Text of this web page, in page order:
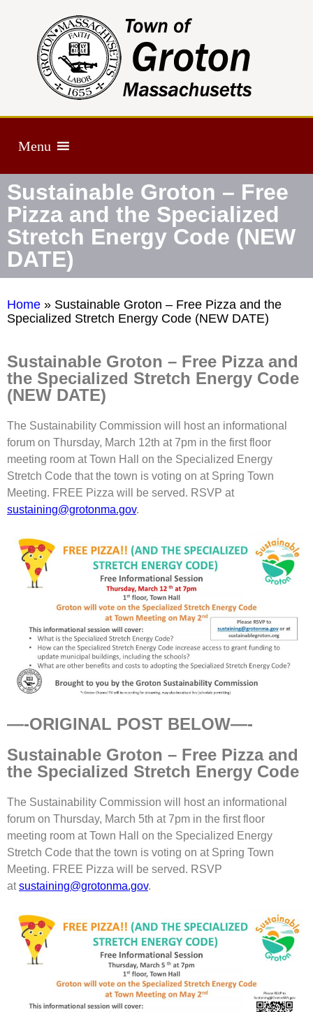
Menu
Sustainable Groton – Free
Pizza and the Specialized
Stretch Energy Code (NEW
DATE)
Home » Sustainable Groton – Free Pizza and the
Specialized Stretch Energy Code (NEW DATE)
Sustainable Groton – Free Pizza and
the Specialized Stretch Energy Code
(NEW DATE)
The Sustainability Commission will host an informational
forum on Thursday, March 12th at 7pm in the first floor
meeting room at Town Hall on the Specialized Energy
Stretch Code that the town is voting on at Spring Town
Meeting. FREE Pizza will be served. RSVP at
sustaining@grotonma.gov.
—-ORIGINAL POST BELOW—-
Sustainable Groton – Free Pizza and
the Specialized Stretch Energy Code
The Sustainability Commission will host an informational
forum on Thursday, March 5th at 7pm in the first floor
meeting room at Town Hall on the Specialized Energy
Stretch Code that the town is voting on at Spring Town
Meeting. FREE Pizza will be served. RSVP
atsustaining@grotonma.gov.